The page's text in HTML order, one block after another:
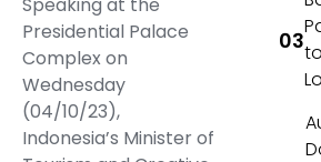
Presidential Palace
Complex on
Wednesday
(04/10/23),
Indonesia’s Minister of